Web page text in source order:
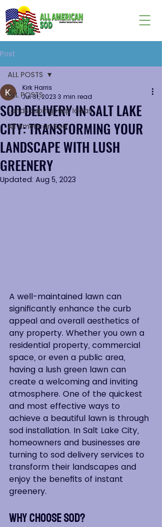
Post
ALL POSTS
Landscaping Help Ideas
All American Sod
ALL POSTS
SOD DELIVERY IN SALT LAKE
CITY: TRANSFORMING YOUR
LANDSCAPE WITH LUSH
GREENERY
Kirk Harris
Jul 31, 2023 3 min read
Updated: Aug 5, 2023
A well-maintained lawn can
significantly enhance the curb
appeal and overall aesthetics of
any property. Whether you own a
residential property, commercial
space, or even a public area,
having a lush green lawn can
create a welcoming and inviting
atmosphere. One of the quickest
and most effective ways to
achieve a beautiful lawn is through
sod installation. In Salt Lake City,
homeowners and businesses are
turning to sod delivery services to
transform their landscapes and
enjoy the benefits of instant
greenery.
Why Choose Sod?